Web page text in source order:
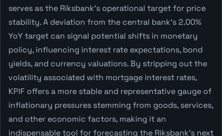
serves as the Riksbank's operational target for price
stability. A deviation from the central bank's 2.00%
YoY target can signal potential shifts in monetary
policy, influencing interest rate expectations, bond
yields, and currency valuations. By stripping out the
volatility associated with mortgage interest rates,
KPIF offers a more stable and representative gauge of
inflationary pressures stemming from goods, services,
and other economic factors, making it an
indispensable tool for forecasting the Riksbank's next